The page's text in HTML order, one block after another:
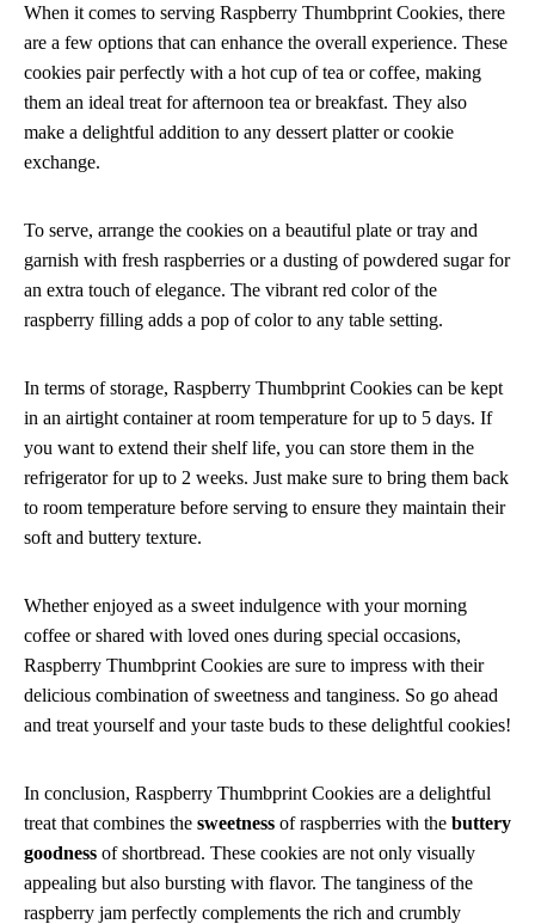
When it comes to serving Raspberry Thumbprint Cookies, there
are a few options that can enhance the overall experience. These
cookies pair perfectly with a hot cup of tea or coffee, making
them an ideal treat for afternoon tea or breakfast. They also
make a delightful addition to any dessert platter or cookie
exchange.
To serve, arrange the cookies on a beautiful plate or tray and
garnish with fresh raspberries or a dusting of powdered sugar for
an extra touch of elegance. The vibrant red color of the
raspberry filling adds a pop of color to any table setting.
In terms of storage, Raspberry Thumbprint Cookies can be kept
in an airtight container at room temperature for up to 5 days. If
you want to extend their shelf life, you can store them in the
refrigerator for up to 2 weeks. Just make sure to bring them back
to room temperature before serving to ensure they maintain their
soft and buttery texture.
Whether enjoyed as a sweet indulgence with your morning
coffee or shared with loved ones during special occasions,
Raspberry Thumbprint Cookies are sure to impress with their
delicious combination of sweetness and tanginess. So go ahead
and treat yourself and your taste buds to these delightful cookies!
In conclusion, Raspberry Thumbprint Cookies are a delightful
treat that combines the sweetness of raspberries with the buttery
goodness of shortbread. These cookies are not only visually
appealing but also bursting with flavor. The tanginess of the
raspberry jam perfectly complements the rich and crumbly